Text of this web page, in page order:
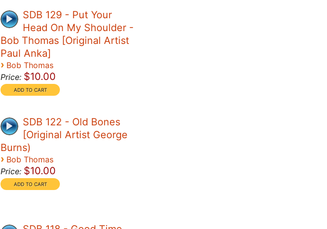
SDB 129 - Put Your
Head On My Shoulder -
Bob Thomas [Original Artist
Paul Anka]
› Bob Thomas
Price: $10.00
SDB 122 - Old Bones
[Original Artist George
Burns)
› Bob Thomas
Price: $10.00